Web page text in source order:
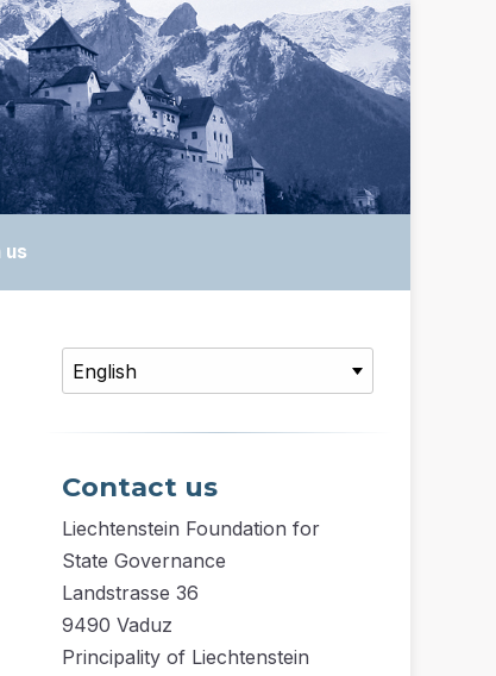
us
Contact us
Liechtenstein Foundation for
State Governance
Landstrasse 36
9490 Vaduz
Principality of Liechtenstein